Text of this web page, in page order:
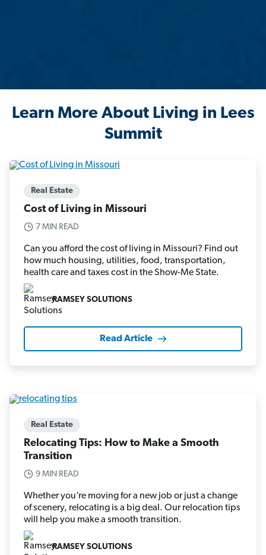
Learn More About Living in Lees
Summit
Real Estate
Cost of Living in Missouri
7 MIN READ
Can you afford the cost of living in Missouri? Find out
how much housing, utilities, food, transportation,
health care and taxes cost in the Show-Me State.
RAMSEY SOLUTIONS
Read Article
Real Estate
Relocating Tips: How to Make a Smooth
Transition
9 MIN READ
Whether you’re moving for a new job or just a change
of scenery, relocating is a big deal. Our relocation tips
will help you make a smooth transition.
RAMSEY SOLUTIONS